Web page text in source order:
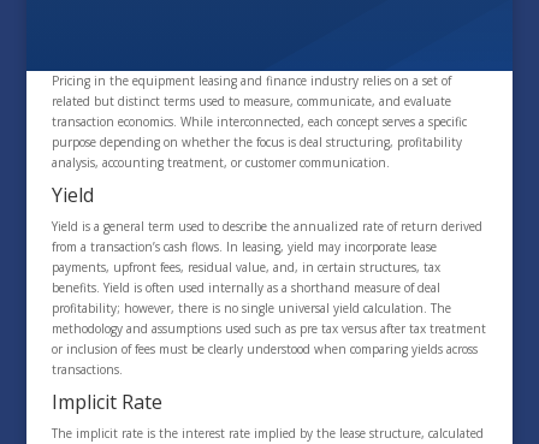
Pricing in the equipment leasing and finance industry relies on a set of
related but distinct terms used to measure, communicate, and evaluate
transaction economics. While interconnected, each concept serves a specific
purpose depending on whether the focus is deal structuring, profitability
analysis, accounting treatment, or customer communication.
Yield
Yield is a general term used to describe the annualized rate of return derived
from a transaction’s cash flows. In leasing, yield may incorporate lease
payments, upfront fees, residual value, and, in certain structures, tax
benefits. Yield is often used internally as a shorthand measure of deal
profitability; however, there is no single universal yield calculation. The
methodology and assumptions used such as pre tax versus after tax treatment
or inclusion of fees must be clearly understood when comparing yields across
transactions.
Implicit Rate
The implicit rate is the interest rate implied by the lease structure, calculated